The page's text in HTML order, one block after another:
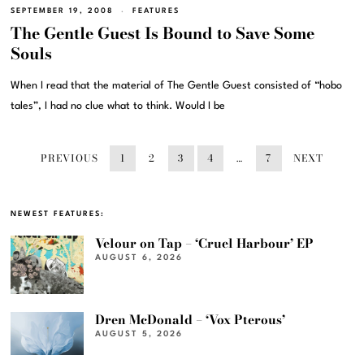
SEPTEMBER 19, 2008 FEATURES
The Gentle Guest Is Bound to Save Some
Souls
When I read that the material of The Gentle Guest consisted of “hobo
tales”, I had no clue what to think. Would I be
PREVIOUS 1 2 3 4 … 7 NEXT
NEWEST FEATURES:
Velour on Tap – ‘Cruel Harbour’ EP
AUGUST 6, 2026
Dren McDonald – ‘Vox Pterous’
AUGUST 5, 2026